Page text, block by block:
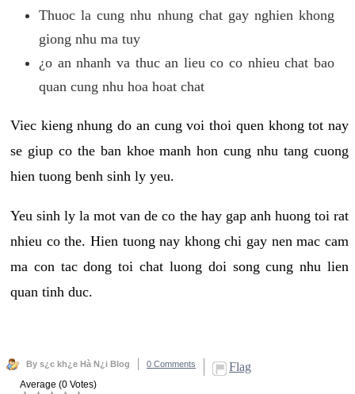
Thuoc la cung nhu nhung chat gay nghien khong
giong nhu ma tuy
¿o an nhanh va thuc an lieu co co nhieu chat bao
quan cung nhu hoa hoat chat
Viec kieng nhung do an cung voi thoi quen khong tot nay
se giup co the ban khoe manh hon cung nhu tang cuong
hien tuong benh sinh ly yeu.
Yeu sinh ly la mot van de co the hay gap anh huong toi rat
nhieu co the. Hien tuong nay khong chi gay nen mac cam
ma con tac dong toi chat luong doi song cung nhu lien
quan tinh duc.
By s¿c kh¿e Hà N¿i Blog 0 Comments Flag
Average (0 Votes)